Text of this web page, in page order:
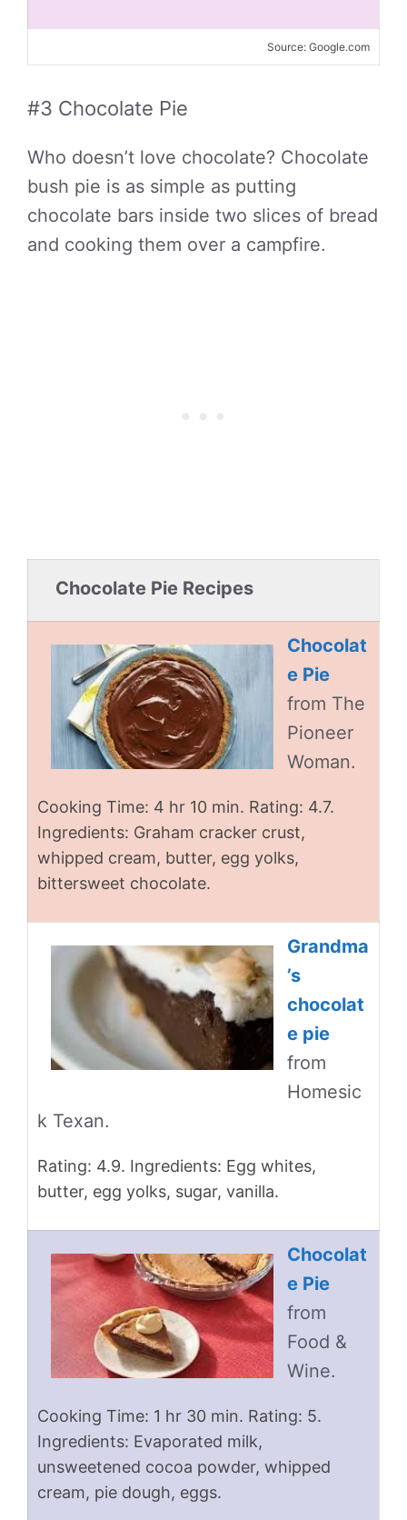
Source: Google.com
#3 Chocolate Pie
Who doesn’t love chocolate? Chocolate
bush pie is as simple as putting
chocolate bars inside two slices of bread
and cooking them over a campfire.
Chocolate Pie Recipes
Chocolat
e Pie
from The
Pioneer
Woman.
Cooking Time: 4 hr 10 min. Rating: 4.7.
Ingredients: Graham cracker crust,
whipped cream, butter, egg yolks,
bittersweet chocolate.
Grandma
’s
chocolat
e pie
from
Homesic
k Texan.
Rating: 4.9. Ingredients: Egg whites,
butter, egg yolks, sugar, vanilla.
Chocolat
e Pie
from
Food &
Wine.
Cooking Time: 1 hr 30 min. Rating: 5.
Ingredients: Evaporated milk,
unsweetened cocoa powder, whipped
cream, pie dough, eggs.